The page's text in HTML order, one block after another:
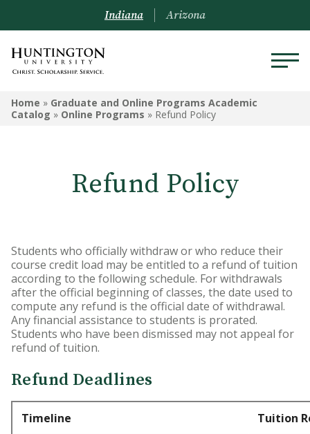
GRADUATE AND ONLINE
PROGRAMS ACADEMIC
Information
Financial Information
Online Programs
Accelerated Bachelor of
Science in Nursing
Business Administration
Counseling
Indiana Arizona
Home » Graduate and Online Programs Academic
Catalog » Online Programs » Refund Policy
Refund Policy
Students who officially withdraw or who reduce their
course credit load may be entitled to a refund of tuition
according to the following schedule. For withdrawals
after the official beginning of classes, the date used to
compute any refund is the official date of withdrawal.
Any financial assistance to students is prorated.
Students who have been dismissed may not appeal for
refund of tuition.
Refund Deadlines
Timeline Tuition